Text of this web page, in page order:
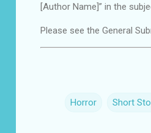
[Author Name]” in the
Please see the General
Horror Short